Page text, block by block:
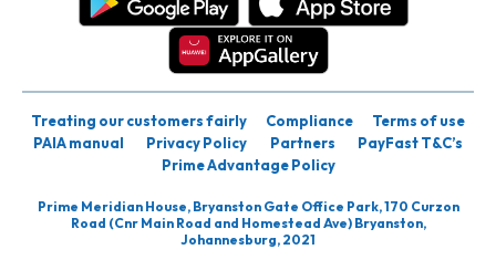
Treating our customers fairly Compliance
Terms of use
PAIA manual
Privacy Policy Partners
PayFast T&C’s
Prime Advantage Policy
Prime Meridian House, Bryanston Gate Office Park, 170 Curzon
Road (Cnr Main Road and Homestead Ave) Bryanston,
Johannesburg, 2021